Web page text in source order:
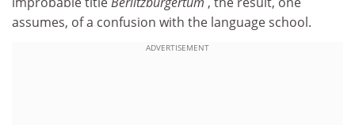
assumes, of a confusion with the language school.
ADVERTISEMENT